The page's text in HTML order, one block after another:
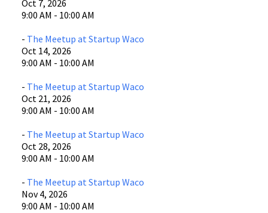
Oct 7, 2026
9:00 AM - 10:00 AM
- The Meetup at Startup Waco
Oct 14, 2026
9:00 AM - 10:00 AM
- The Meetup at Startup Waco
Oct 21, 2026
9:00 AM - 10:00 AM
- The Meetup at Startup Waco
Oct 28, 2026
9:00 AM - 10:00 AM
- The Meetup at Startup Waco
Nov 4, 2026
9:00 AM - 10:00 AM